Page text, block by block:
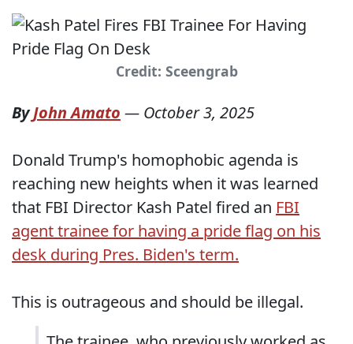
Credit: Sceengrab
ByJohn Amato — October 3, 2025
Donald Trump's homophobic agenda is
reaching new heights when it was learned
that FBI Director Kash Patel fired an FBI
agent trainee for having a pride flag on his
desk during Pres. Biden's term.
This is outrageous and should be illegal.